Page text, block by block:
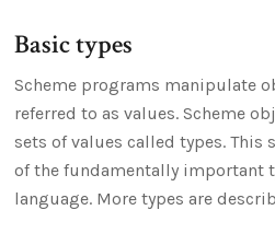
Basic types
Scheme programs manipulate
referred to as values. Scheme
sets of values called types. This
of the fundamentally important
language. More types are